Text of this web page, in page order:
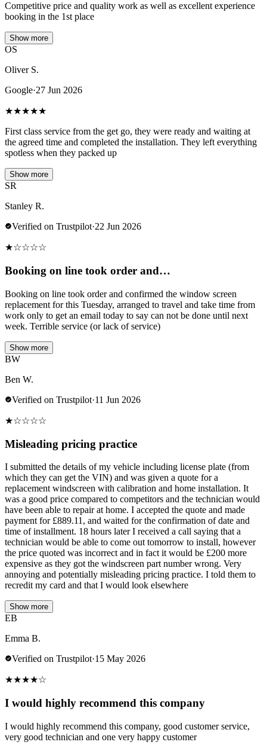
Competitive price and quality work as well as excellent experience
booking in the 1st place
Show more
OS
Oliver S.
Google·27 Jun 2026
★★★★★
First class service from the get go, they were ready and waiting at
the agreed time and completed the installation. They left everything
spotless when they packed up
Show more
SR
Stanley R.
Verified on Trustpilot·22 Jun 2026
★☆☆☆☆
Booking on line took order and…
Booking on line took order and confirmed the window screen
replacement for this Tuesday, arranged to travel and take time from
work only to get an email today to say can not be done until next
week. Terrible service (or lack of service)
Show more
BW
Ben W.
Verified on Trustpilot·11 Jun 2026
★☆☆☆☆
Misleading pricing practice
I submitted the details of my vehicle including license plate (from
which they can get the VIN) and was given a quote for a
replacement windscreen with calibration and home installation. It
was a good price compared to competitors and the technician would
have been able to repair at home. I accepted the quote and made
payment for £889.11, and waited for the confirmation of date and
time of installment. 18 hours later I received a call saying that a
technician would be able to come out tomorrow to install, however
the price quoted was incorrect and in fact it would be £200 more
expensive as they got the windscreen part number wrong. Very
annoying and potentially misleading pricing practice. I told them to
recredit my card and that I would look elsewhere
Show more
EB
Emma B.
Verified on Trustpilot·15 May 2026
★★★★☆
I would highly recommend this company
I would highly recommend this company, good customer service,
very good technician and one very happy customer